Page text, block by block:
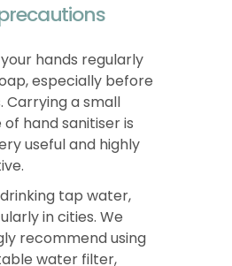
hands regularly
especially before
Carrying a small
hand sanitiser is
useful and highly
tap water,
in cities. We
recommend using
water filter,